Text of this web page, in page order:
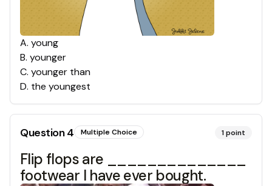
A. young
B. younger
C. younger than
D. the youngest
Question4 Multiple Choice 1point
Flip flops are ______________
footwear I have ever bought.